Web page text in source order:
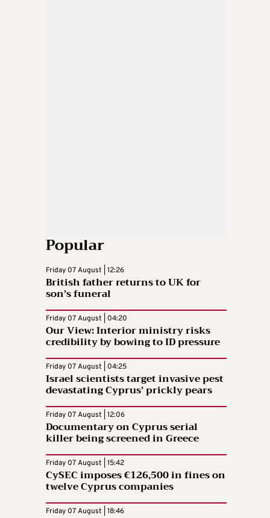
Popular
Friday 07 August | 12:26
British father returns to UK for
son’s funeral
Friday 07 August | 04:20
Our View: Interior ministry risks
credibility by bowing to ID pressure
Friday 07 August | 04:25
Israel scientists target invasive pest
devastating Cyprus’ prickly pears
Friday 07 August | 12:06
Documentary on Cyprus serial
killer being screened in Greece
Friday 07 August | 15:42
CySEC imposes €126,500 in fines on
twelve Cyprus companies
Friday 07 August | 18:46